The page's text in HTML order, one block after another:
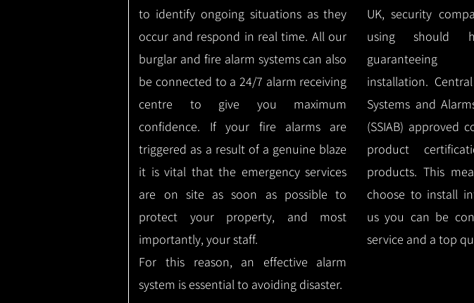
to identify ongoing situations as they
occur and respond in real time. All our
burglar and fire alarm systems can also
be connected to a 24/7 alarm receiving
centre to give you maximum
confidence. If your fire alarms are
triggered as a result of a genuine blaze
it is vital that the emergency services
are on site as soon as possible to
protect your property, and most
importantly, your staff.
For this reason, an effective alarm
system is essential to avoiding disaster.
UK, security
using should
installation.
Systems and
(SSIAB) approved
product
products. This
choose to install
us you can be
service and a top